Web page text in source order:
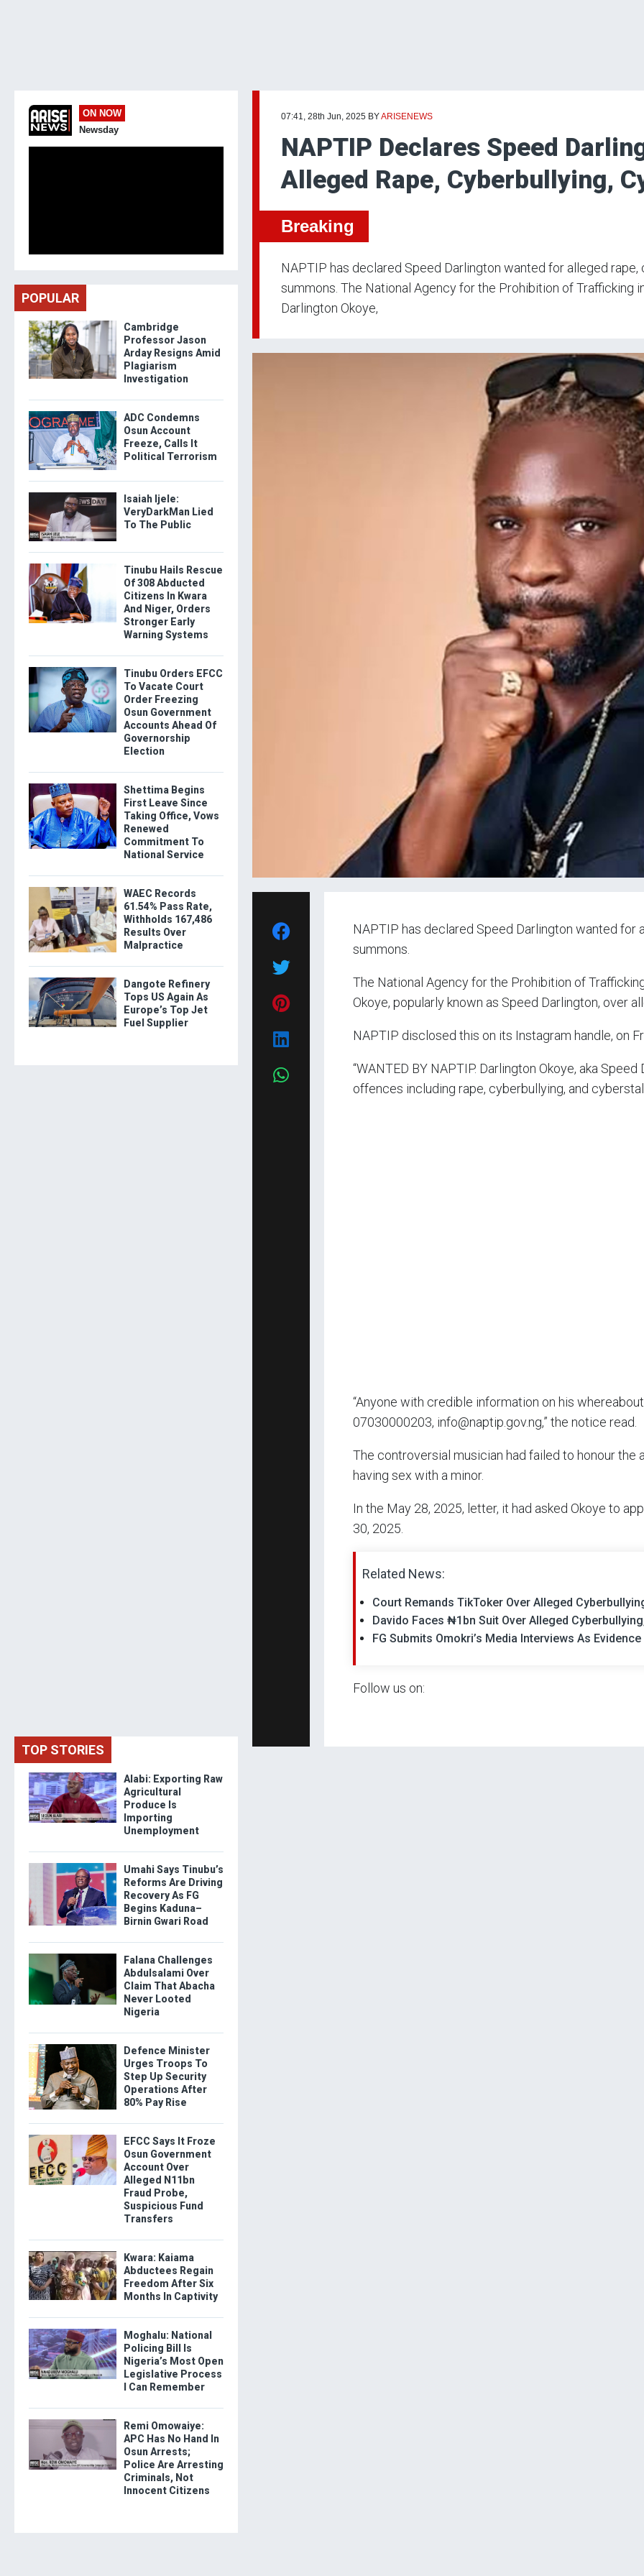
07:41, 28th Jun, 2025 BYARISENEWS
NAPTIP Declares Speed
Alleged Rape, Cyberbullying,
Breaking
NAPTIP has declared Speed Darlington wanted for alleged rape,
summons. The National Agency for the Prohibition of Trafficking
Darlington Okoye,
NAPTIP has declared Speed Darlington wanted for
summons.
The National Agency for the Prohibition of
Okoye, popularly known as Speed Darlington, over
NAPTIP disclosed this on its Instagram handle, on
“WANTED BY NAPTIP. Darlington Okoye, aka
offences including rape, cyberbullying, and
“Anyone with credible information on his
07030000203, info@naptip.gov.ng,” the notice read.
The controversial musician had failed to honour the
having sex with a minor.
In the May 28, 2025, letter, it had asked Okoye to
30, 2025.
Related News:
Court Remands TikToker Over Alleged
Davido Faces ₦1bn Suit Over Alleged
FG Submits Omokri’s Media Interviews As
Follow us on:
ON NOW
Newsday
POPULAR
Cambridge
Professor Jason
Arday Resigns Amid
Plagiarism
Investigation
ADC Condemns
Osun Account
Freeze, Calls It
Political Terrorism
Isaiah Ijele:
VeryDarkMan Lied
To The Public
Tinubu Hails Rescue
Of 308 Abducted
Citizens In Kwara
And Niger, Orders
Stronger Early
Warning Systems
Tinubu Orders EFCC
To Vacate Court
Order Freezing
Osun Government
Accounts Ahead Of
Governorship
Election
Shettima Begins
First Leave Since
Taking Office, Vows
Renewed
Commitment To
National Service
WAEC Records
61.54% Pass Rate,
Withholds 167,486
Results Over
Malpractice
Dangote Refinery
Tops US Again As
Europe’s Top Jet
Fuel Supplier
TOP STORIES
Alabi: Exporting Raw
Agricultural
Produce Is
Importing
Unemployment
Umahi Says Tinubu’s
Reforms Are Driving
Recovery As FG
Begins Kaduna–
Birnin Gwari Road
Falana Challenges
Abdulsalami Over
Claim That Abacha
Never Looted
Nigeria
Defence Minister
Urges Troops To
Step Up Security
Operations After
80% Pay Rise
EFCC Says It Froze
Osun Government
Account Over
Alleged N11bn
Fraud Probe,
Suspicious Fund
Transfers
Kwara: Kaiama
Abductees Regain
Freedom After Six
Months In Captivity
Moghalu: National
Policing Bill Is
Nigeria’s Most Open
Legislative Process
I Can Remember
Remi Omowaiye:
APC Has No Hand In
Osun Arrests;
Police Are Arresting
Criminals, Not
Innocent Citizens